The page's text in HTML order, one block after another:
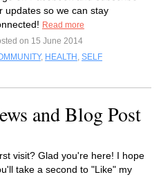
updates so we can stay
Read more
on 15 June 2014
, HEALTH , SELF
and Blog Post
visit? Glad you're here! I hope
take a second to "Like" my